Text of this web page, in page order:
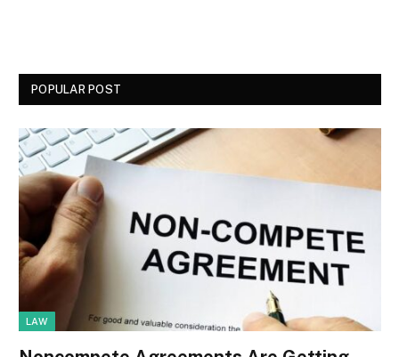
POPULAR POST
LAW